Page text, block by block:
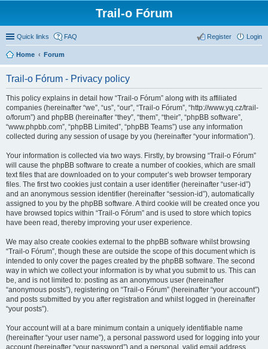
Trail-o Fórum
Quick links FAQ Login
Register
Home Forum
Trail-o Fórum - Privacy policy
This policy explains in detail how “Trail-o Fórum” along with its affiliated
companies (hereinafter “we”, “us”, “our”, “Trail-o Fórum”, “http://www.yq.cz/trail-
o/forum”) and phpBB (hereinafter “they”, “them”, “their”, “phpBB software”,
“www.phpbb.com”, “phpBB Limited”, “phpBB Teams”) use any information
collected during any session of usage by you (hereinafter “your information”).
Your information is collected via two ways. Firstly, by browsing “Trail-o Fórum”
will cause the phpBB software to create a number of cookies, which are small
text files that are downloaded on to your computer’s web browser temporary
files. The first two cookies just contain a user identifier (hereinafter “user-id”)
and an anonymous session identifier (hereinafter “session-id”), automatically
assigned to you by the phpBB software. A third cookie will be created once you
have browsed topics within “Trail-o Fórum” and is used to store which topics
have been read, thereby improving your user experience.
We may also create cookies external to the phpBB software whilst browsing
“Trail-o Fórum”, though these are outside the scope of this document which is
intended to only cover the pages created by the phpBB software. The second
way in which we collect your information is by what you submit to us. This can
be, and is not limited to: posting as an anonymous user (hereinafter
“anonymous posts”), registering on “Trail-o Fórum” (hereinafter “your account”)
and posts submitted by you after registration and whilst logged in (hereinafter
“your posts”).
Your account will at a bare minimum contain a uniquely identifiable name
(hereinafter “your user name”), a personal password used for logging into your
account (hereinafter “your password”) and a personal, valid email address